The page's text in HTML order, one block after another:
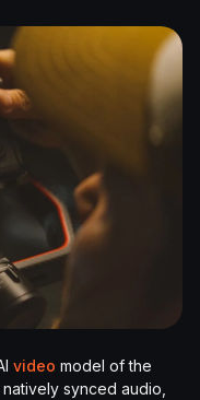
video model of the
synced audio,